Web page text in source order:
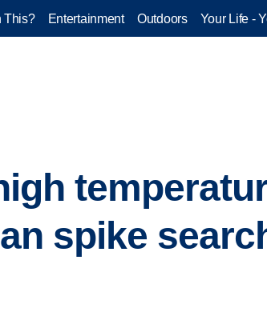
This? Entertainment Outdoors Your Life -
spike